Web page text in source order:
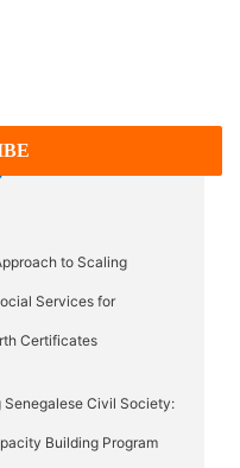
to Scaling
Services for
Certificates
Senegalese Civil Society:
Building Program